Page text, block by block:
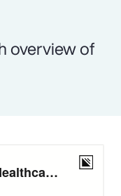
overview of